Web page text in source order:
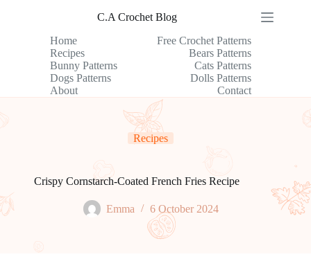
C.A Crochet Blog
Home
Free Crochet Patterns
Recipes
Bears Patterns
Bunny Patterns
Cats Patterns
Dogs Patterns
Dolls Patterns
About
Contact
Recipes
Crispy Cornstarch-Coated French Fries Recipe
Emma 6 October 2024